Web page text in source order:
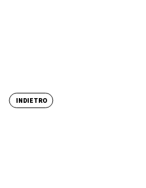
INDIETRO